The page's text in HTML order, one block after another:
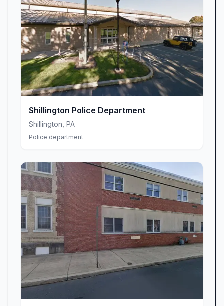
to providing timely and accurate information
when our community needs it most. Through
our comprehensive alert system, residents
receive immediate notifications about criminal
activity, missing persons, and safety concerns
in their specific areas.
Our Commitment to the Community
County has been deeply rooted in the principle
police departments, sheriff's offices, and other
emergency services to ensure that critical
information reaches the public quickly and
accurately. Our team consists of dedicated
professionals who understand the unique
safety challenges facing our region and are
committed to addressing them through
innovative communication strategies.
We take pride in our ability to adapt to the
evolving needs of our community. Whether it's
incorporating new technology to improve our
Shillington Police Department
Shillington PA
Police department